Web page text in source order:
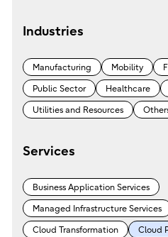
Industries
Manufacturing Mobility
Public Sector Healthcare
Utilities and Resources
Services
Business Application Services
Managed Infrastructure Services
Cloud Transformation Cloud